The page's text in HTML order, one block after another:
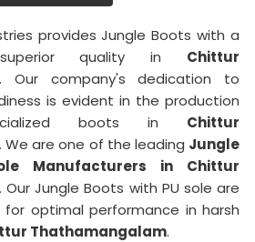
provides Jungle Boots with a
quality in Chittur
. Our company's dedication to
is evident in the production
boots in Chittur
. We are one of the leading Jungle
Manufacturers in Chittur
. Our Jungle Boots with PU sole are
optimal performance in harsh
Thathamangalam.